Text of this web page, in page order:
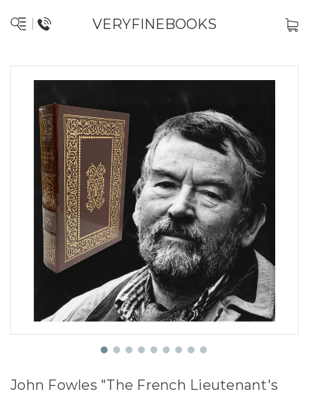
VERYFINEBOOKS
John Fowles "The French Lieutenant's